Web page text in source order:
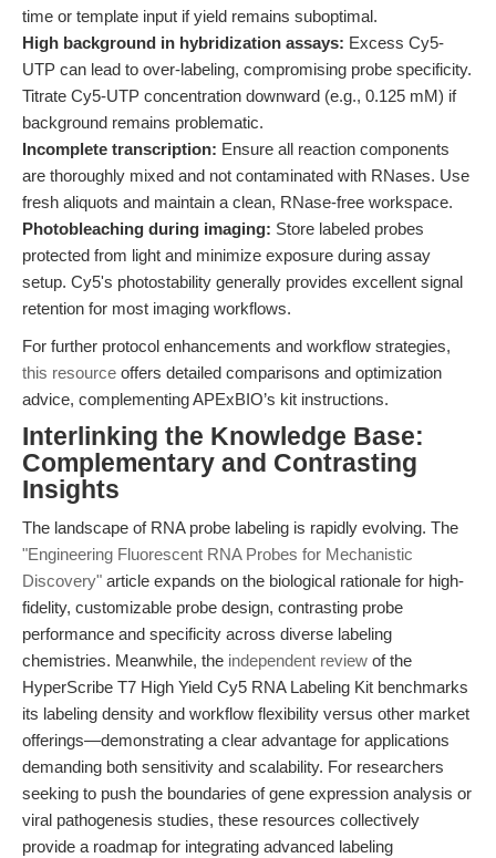
time or template input if yield remains suboptimal.
High background in hybridization assays: Excess Cy5-
UTP can lead to over-labeling, compromising probe specificity.
Titrate Cy5-UTP concentration downward (e.g., 0.125 mM) if
background remains problematic.
Incomplete transcription: Ensure all reaction components
are thoroughly mixed and not contaminated with RNases. Use
fresh aliquots and maintain a clean, RNase-free workspace.
Photobleaching during imaging: Store labeled probes
protected from light and minimize exposure during assay
setup. Cy5's photostability generally provides excellent signal
retention for most imaging workflows.
For further protocol enhancements and workflow strategies,
this resource offers detailed comparisons and optimization
advice, complementing APExBIO’s kit instructions.
Interlinking the Knowledge Base:
Complementary and Contrasting
Insights
The landscape of RNA probe labeling is rapidly evolving. The
"Engineering Fluorescent RNA Probes for Mechanistic
Discovery" article expands on the biological rationale for high-
fidelity, customizable probe design, contrasting probe
performance and specificity across diverse labeling
chemistries. Meanwhile, the independent review of the
HyperScribe T7 High Yield Cy5 RNA Labeling Kit benchmarks
its labeling density and workflow flexibility versus other market
offerings—demonstrating a clear advantage for applications
demanding both sensitivity and scalability. For researchers
seeking to push the boundaries of gene expression analysis or
viral pathogenesis studies, these resources collectively
provide a roadmap for integrating advanced labeling